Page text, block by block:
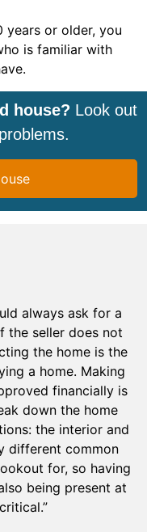
years or older, you
is familiar with
house? Look out
always ask for a
the seller does not
the home is the
a home. Making
financially is
down the home
the interior and
different common
for, so having
being present at